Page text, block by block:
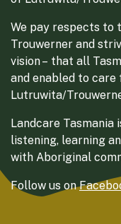
We pay respects to
Trouwerner and
vision – that all
and enabled to
Lutruwita/
Landcare
listening, learning
with Aboriginal
Follow us on